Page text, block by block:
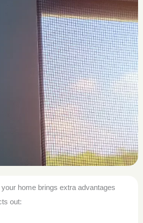
home brings extra advantages
out: